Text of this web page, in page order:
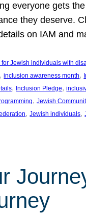
everyone gets
they deserve.
on IAM and
for Jewish individuals with
, inclusion awareness month,
, Inclusion Pledge,
, Jewish
, Jewish individuals,